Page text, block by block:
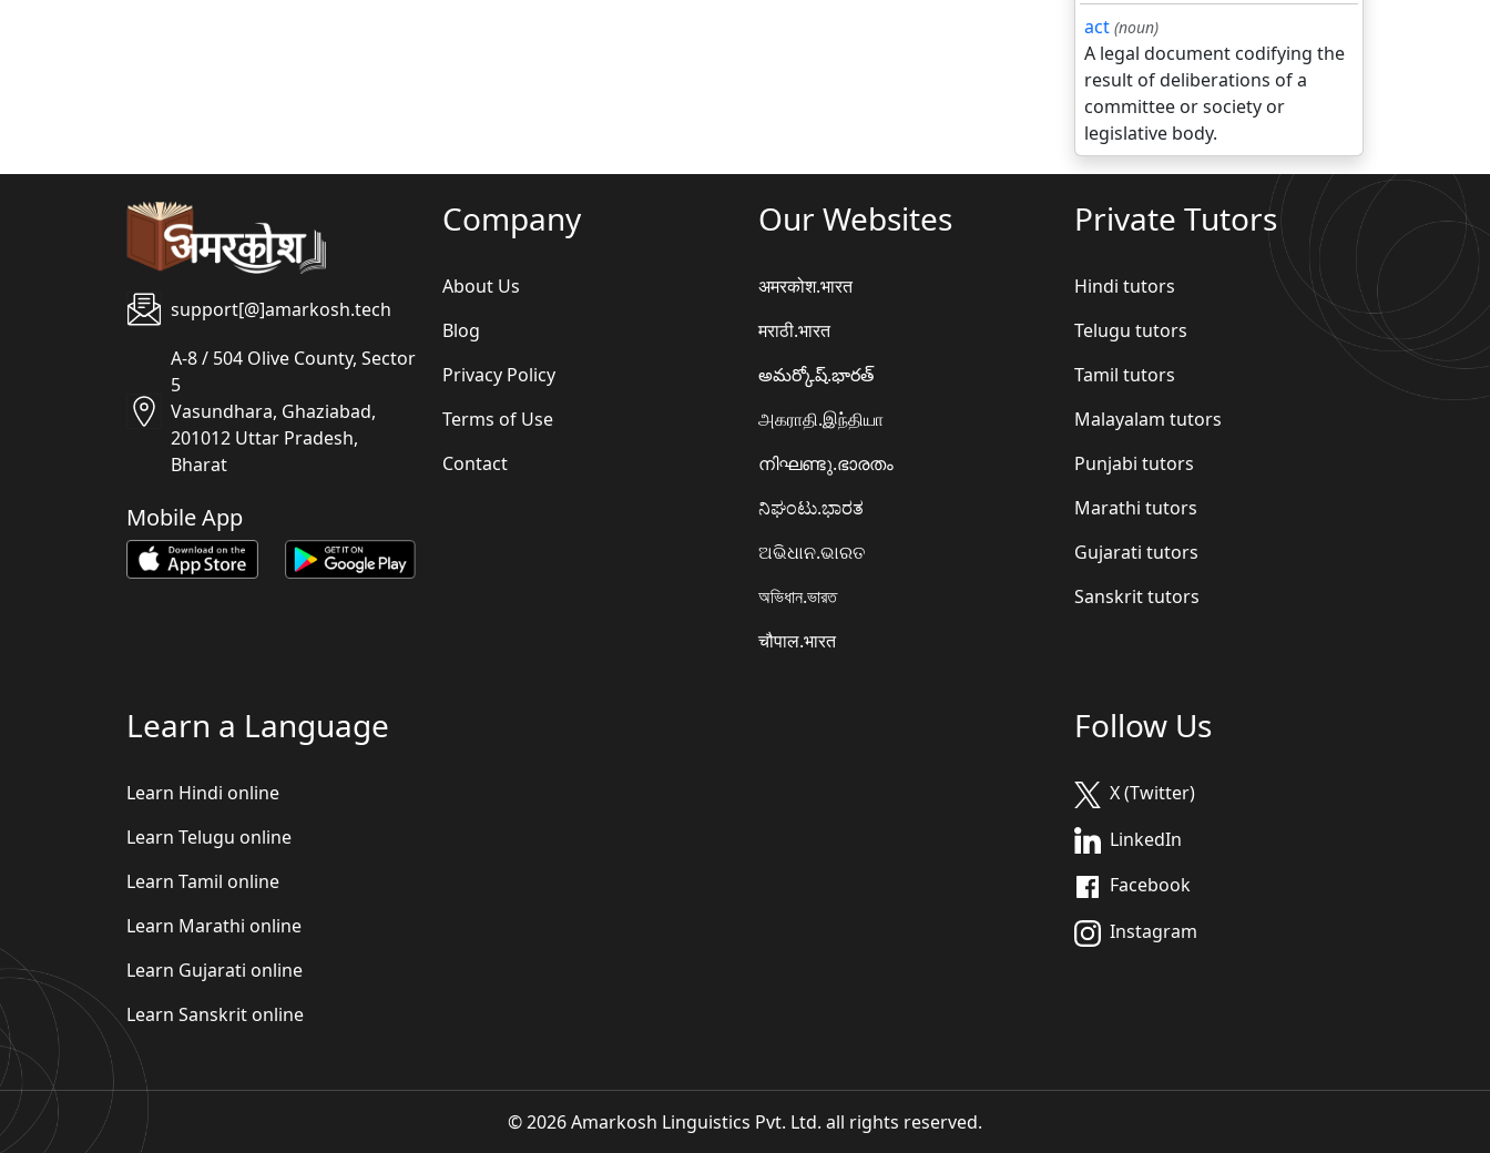
act (noun)
A legal document codifying the
result of deliberations of a
committee or society or
legislative body.
support[@]amarkosh.tech
A-8 / 504 Olive County, Sector
5
Vasundhara, Ghaziabad,
201012 Uttar Pradesh,
Bharat
Mobile App
Company
About Us
Blog
Privacy Policy
Terms of Use
Contact
Our Websites
अमरकोश.भारत
मराठी.भारत
అమర్కోష్.భారత్
அகராதி.இந்தியா
നിഘണ്ടു.ഭാരതം
ನಿಘಂಟು.ಭಾರತ
ଅଭିଧାନ.ଭାରତ
অভিধান.ভারত
चौपाल.भारत
Private Tutors
Hindi tutors
Telugu tutors
Tamil tutors
Malayalam tutors
Punjabi tutors
Marathi tutors
Gujarati tutors
Sanskrit tutors
Learn a Language
Learn Hindi online
Learn Telugu online
Learn Tamil online
Learn Marathi online
Learn Gujarati online
Learn Sanskrit online
Follow Us
X (Twitter)
LinkedIn
Facebook
Instagram
© 2026 Amarkosh Linguistics Pvt. Ltd. all rights reserved.